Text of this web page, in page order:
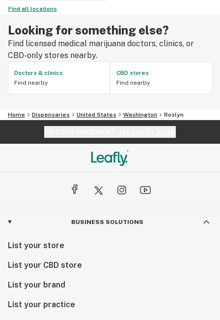
Find all locations
Looking for something else?
Find licensed medical marijuana doctors, clinics, or
CBD-only stores nearby.
Doctors & clinics
Find nearby
CBD stores
Find nearby
Home Dispensaries United States Washington Roslyn
BUSINESS SOLUTIONS
List your store
List your CBD store
List your brand
List your practice